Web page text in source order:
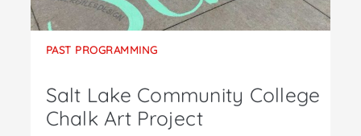
PAST PROGRAMMING
Salt Lake Community College
Chalk Art Project